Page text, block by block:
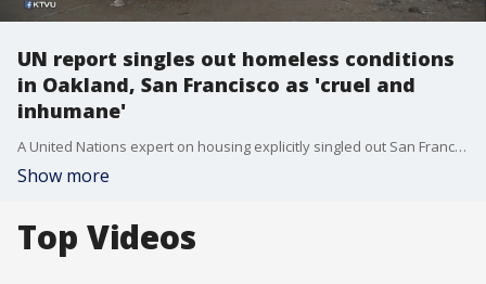
UN report singles out homeless conditions
in Oakland, San Francisco as 'cruel and
inhumane'
A United Nations expert on housing explicitly singled out San Francisco and Oakland as the only two U.S. cities that are part of a ?global scandal,? describing homeless encampments there as ?cruel and inhumane.? Rob Malcolm reports.
Show more
Top Videos